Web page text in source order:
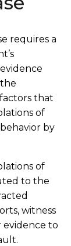
requires a
that
of
by
of
to the
witness
evidence to